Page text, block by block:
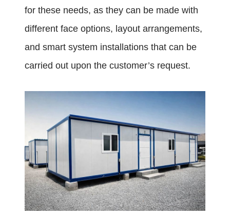
for these needs, as they can be made with
different face options, layout arrangements,
and smart system installations that can be
carried out upon the customer’s request.